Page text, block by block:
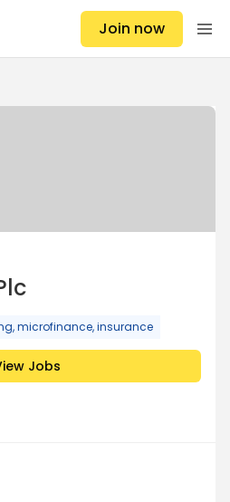
Join now
microfinance, insurance
Jobs